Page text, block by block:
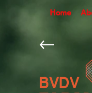
Home
BVDV